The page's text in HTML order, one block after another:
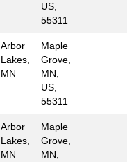
US,
55311
Arbor
Lakes,
MN
Maple
Grove,
MN,
US,
55311
Arbor
Lakes,
MN
Maple
Grove,
MN,